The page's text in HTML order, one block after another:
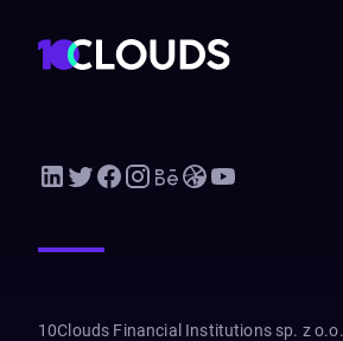
10Clouds Financial Institutions sp. z o.o.